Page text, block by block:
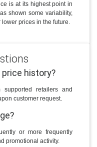
is at its highest point in
shown some variability,
prices in the future.
price history?
retailers and
customer request.
or more frequently
promotional activity.